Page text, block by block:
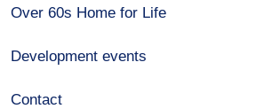
Over 60s Home for Life
Development events
Contact